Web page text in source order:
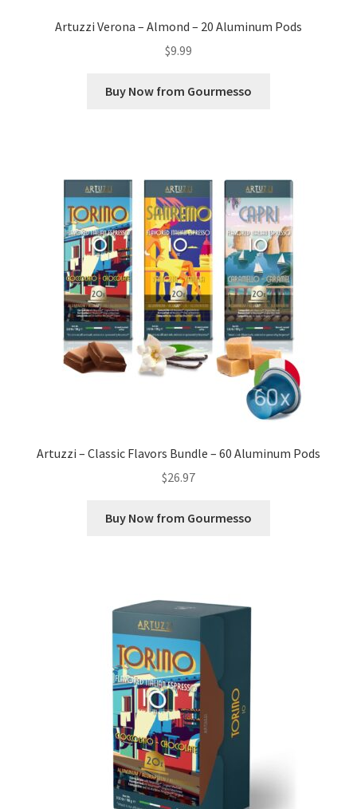
Artuzzi Verona – Almond – 20 Aluminum Pods
$9.99
Buy Now from Gourmesso
Artuzzi – Classic Flavors Bundle – 60 Aluminum Pods
$26.97
Buy Now from Gourmesso